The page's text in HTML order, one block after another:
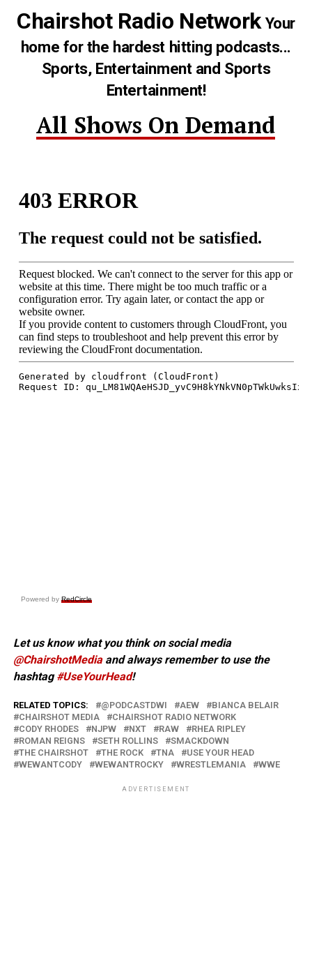
Chairshot Radio NetworkYour
home for the hardest hitting podcasts...
Sports, Entertainment and Sports
Entertainment!
All Shows On Demand
Powered by RedCircle
Let us know what you think on social media
@ChairshotMediaand always remember to use the
hashtag#UseYourHead!
RELATED TOPICS: @PODCASTDWI AEW
BIANCA BELAIR
CHAIRSHOT MEDIA
CHAIRSHOT RADIO NETWORK
CODY RHODES
NJPW NXT RAW
RHEA RIPLEY
ROMAN REIGNS
SETH ROLLINS
SMACKDOWN
THE CHAIRSHOT
THE ROCK TNA
USE YOUR HEAD
WEWANTCODY
WEWANTROCKY WRESTLEMANIA WWE
ADVERTISEMENT